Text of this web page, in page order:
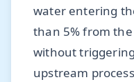
water entering
than 5% from
without
upstream